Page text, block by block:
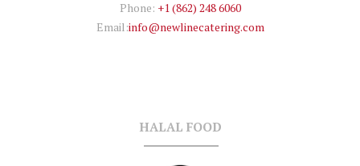
Phone: +1 (862) 248 6060
Email:info@newlinecatering.com
HALAL FOOD